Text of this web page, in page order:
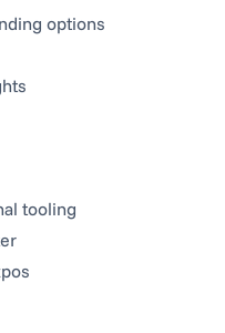
options
tooling